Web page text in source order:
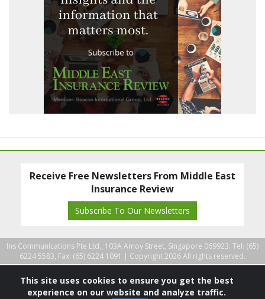
Receive Free Newsletters From Middle East
Insurance Review
Subscribe To Our Newsletters
Ins Communications Pte Ltd., 103A Amoy Street, Singapore 069923. Tel: (65)
6224 5583, Fax: (65) 6224 1091 | Copyright 2026 All rights reserved.
This site uses cookies to ensure you get the best
experience on our website and analyze traffic.